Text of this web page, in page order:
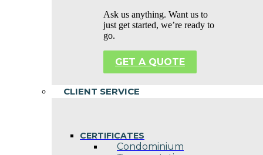
Ask us anything. Want us to
just get started, we’re ready to
go.
GET A QUOTE
CLIENT SERVICE
CERTIFICATES
Condominium